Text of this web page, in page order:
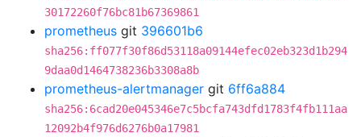
30172260f76bc81b67369861
prometheus git 396601b6
sha256:ff077f30f86d53118a09144efec02eb323d1b294
9daa0d1464738236b3308a8b
prometheus-alertmanager git 6ff6a884
sha256:6cad20e045346e7c5bcfa743dfd1783f4fb111aa
12092b4f976d6276b0a17981